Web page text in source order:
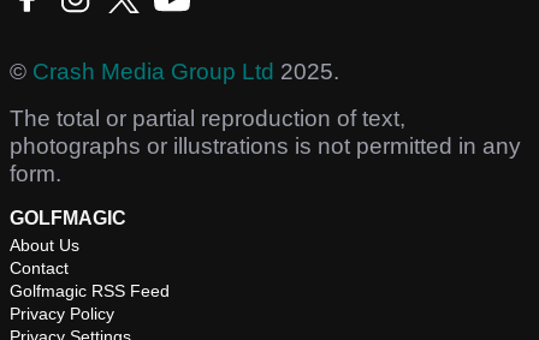
© Crash Media Group Ltd 2025.
The total or partial reproduction of text,
photographs or illustrations is not permitted in any
form.
GOLFMAGIC
About Us
Contact
Golfmagic RSS Feed
Privacy Policy